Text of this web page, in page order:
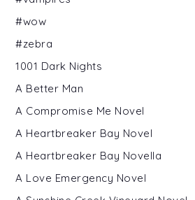
#wow
#zebra
1001 Dark Nights
A Better Man
A Compromise Me Novel
A Heartbreaker Bay Novel
A Heartbreaker Bay Novella
A Love Emergency Novel